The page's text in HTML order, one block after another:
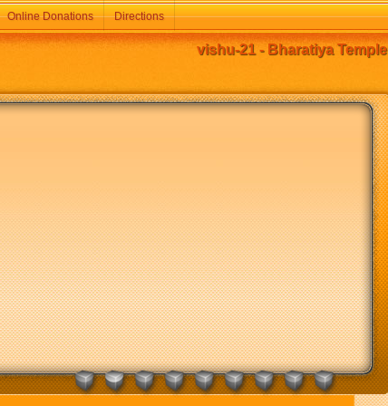
vishu-21 - Bharatiya Temple
Online Donations Directions